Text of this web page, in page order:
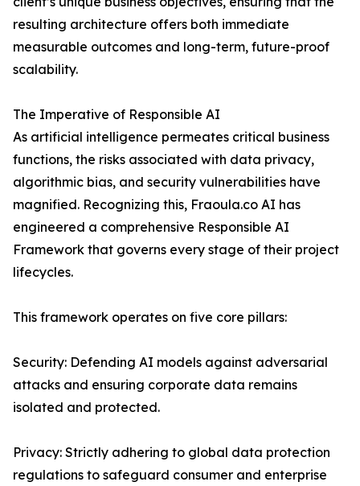
resulting architecture offers both immediate
measurable outcomes and long-term, future-proof
scalability.
The Imperative of Responsible AI
As artificial intelligence permeates critical business
functions, the risks associated with data privacy,
algorithmic bias, and security vulnerabilities have
magnified. Recognizing this, Fraoula.co AI has
engineered a comprehensive Responsible AI
Framework that governs every stage of their project
lifecycles.
This framework operates on five core pillars:
Security: Defending AI models against adversarial
attacks and ensuring corporate data remains
isolated and protected.
Privacy: Strictly adhering to global data protection
regulations to safeguard consumer and enterprise